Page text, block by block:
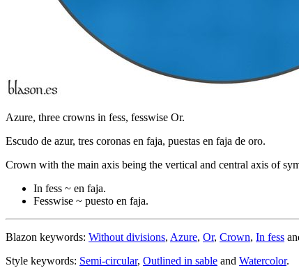
Azure, three crowns in fess, fesswise Or.
Escudo de azur, tres coronas en faja, puestas en faja de oro.
Crown with the main axis being the vertical and central axis of
In fess ~ en faja.
Fesswise ~ puesto en faja.
Blazon keywords: Without divisions, Azure, Or, Crown, In fess
Style keywords: Semi-circular, Outlined in sable and Watercolor.